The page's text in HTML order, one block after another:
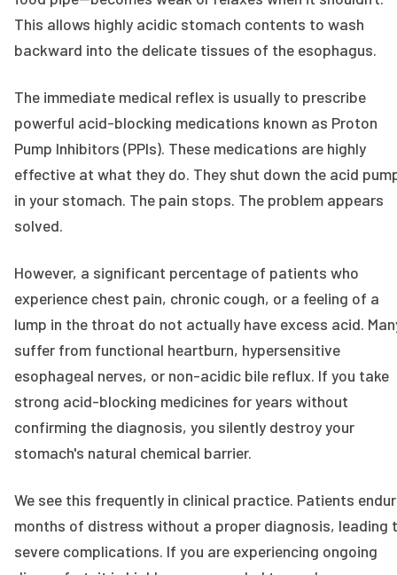
This allows highly acidic stomach contents to wash
backward into the delicate tissues of the esophagus.
The immediate medical reflex is usually to prescribe
powerful acid-blocking medications known as Proton
Pump Inhibitors (PPIs). These medications are highly
effective at what they do. They shut down the acid
in your stomach. The pain stops. The problem appears
solved.
However, a significant percentage of patients who
experience chest pain, chronic cough, or a feeling of a
lump in the throat do not actually have excess acid.
suffer from functional heartburn, hypersensitive
esophageal nerves, or non-acidic bile reflux. If you take
strong acid-blocking medicines for years without
confirming the diagnosis, you silently destroy your
stomach's natural chemical barrier.
We see this frequently in clinical practice. Patients
months of distress without a proper diagnosis, leading
severe complications. If you are experiencing ongoing